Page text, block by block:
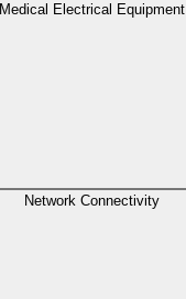
Medical Electrical Equipment
Network Connectivity